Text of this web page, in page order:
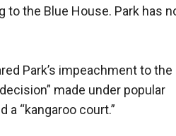
to the Blue House. Park has
Park’s impeachment to the
made under popular
“kangaroo court.”